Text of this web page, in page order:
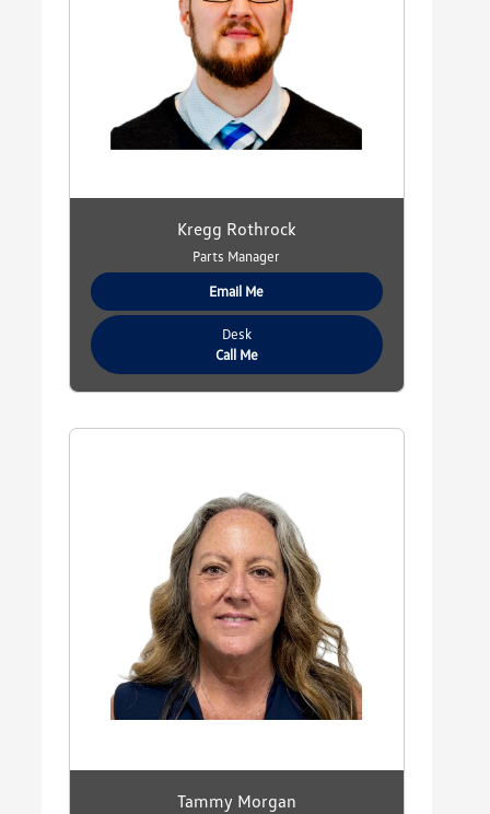
Kregg Rothrock
Parts Manager
Email Me
Desk
Call Me
Tammy Morgan